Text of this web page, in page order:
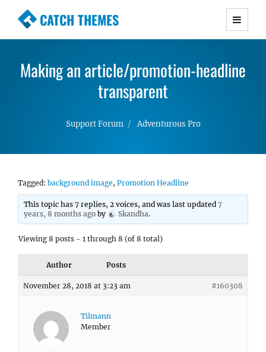
CATCH THEMES
Premium Responsive WordPress Themes with
Simple, Clean and Lightweight Responsive
WordPress Themes
Making an article/promotion-headline
transparent
Support Forum Adventurous Pro
Tagged: background image, Promotion Headline
This topic has 7 replies, 2 voices, and was last updated7
years, 8 months ago by Skandha.
Viewing 8 posts - 1 through 8 (of 8 total)
Author Posts
November 28, 2018 at 3:23 am #160308
Tilmann
Member